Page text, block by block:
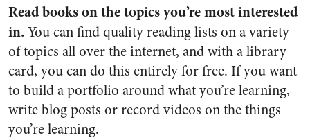
Read books on the topics you’re most interested
in.You can find quality reading lists on a variety
of topics all over the internet, and with a library
card, you can do this entirely for free. If you want
to build a portfolio around what you’re learning,
write blog posts or record videos on the things
you’re learning.